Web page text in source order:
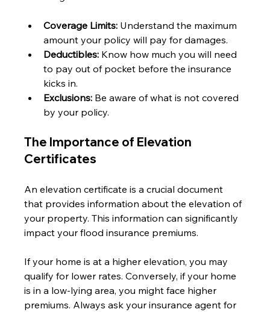
Coverage Limits: Understand the maximum
amount your policy will pay for damages.
Deductibles: Know how much you will need
to pay out of pocket before the insurance
kicks in.
Exclusions: Be aware of what is not covered
by your policy.
The Importance of Elevation
Certificates
An elevation certificate is a crucial document
that provides information about the elevation of
your property. This information can significantly
impact your flood insurance premiums.
If your home is at a higher elevation, you may
qualify for lower rates. Conversely, if your home
is in a low-lying area, you might face higher
premiums. Always ask your insurance agent for